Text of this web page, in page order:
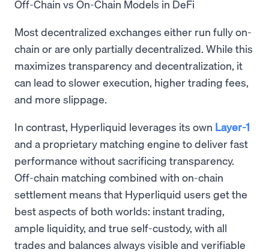
Off-Chain vs On-Chain Models in DeFi
Most decentralized exchanges either run fully on-
chain or are only partially decentralized. While this
maximizes transparency and decentralization, it
can lead to slower execution, higher trading fees,
and more slippage.
In contrast, Hyperliquid leverages its own Layer-1
and a proprietary matching engine to deliver fast
performance without sacrificing transparency.
Off-chain matching combined with on-chain
settlement means that Hyperliquid users get the
best aspects of both worlds: instant trading,
ample liquidity, and true self-custody, with all
trades and balances always visible and verifiable